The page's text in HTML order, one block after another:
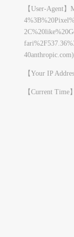
【User-Agent】
40anthropic.com)
【Your IP
【Current Time】